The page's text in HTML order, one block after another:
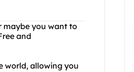
maybe you want to
and
world, allowing you